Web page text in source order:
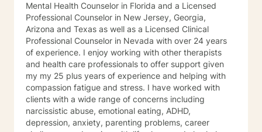
Mental Health Counselor in Florida and a Licensed
Professional Counselor in New Jersey, Georgia,
Arizona and Texas as well as a Licensed Clinical
Professional Counselor in Nevada with over 24 years
of experience. I enjoy working with other therapists
and health care professionals to offer support given
my my 25 plus years of experience and helping with
compassion fatigue and stress. I have worked with
clients with a wide range of concerns including
narcissistic abuse, emotional eating, ADHD,
depression, anxiety, parenting problems, career